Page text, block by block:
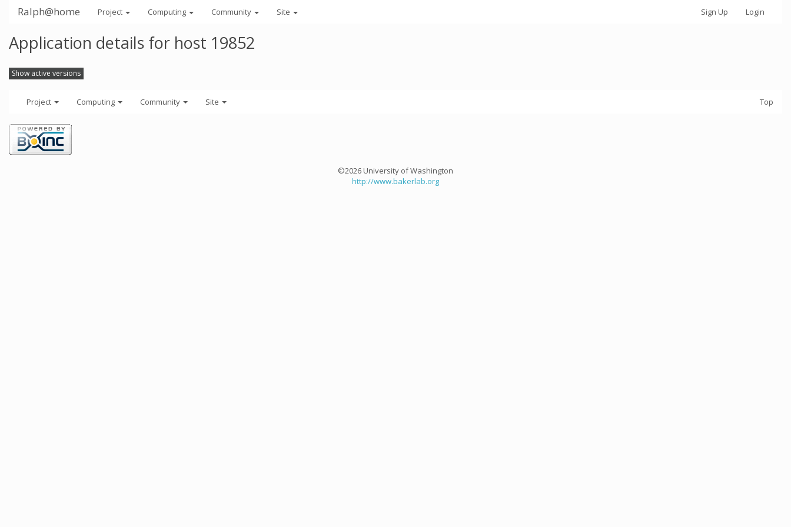
Ralph@home Project Computing Community Site Sign Up Login
Application details for host 19852
Show active versions
Project Computing Community Site Top
©2026 University of Washington
http://www.bakerlab.org